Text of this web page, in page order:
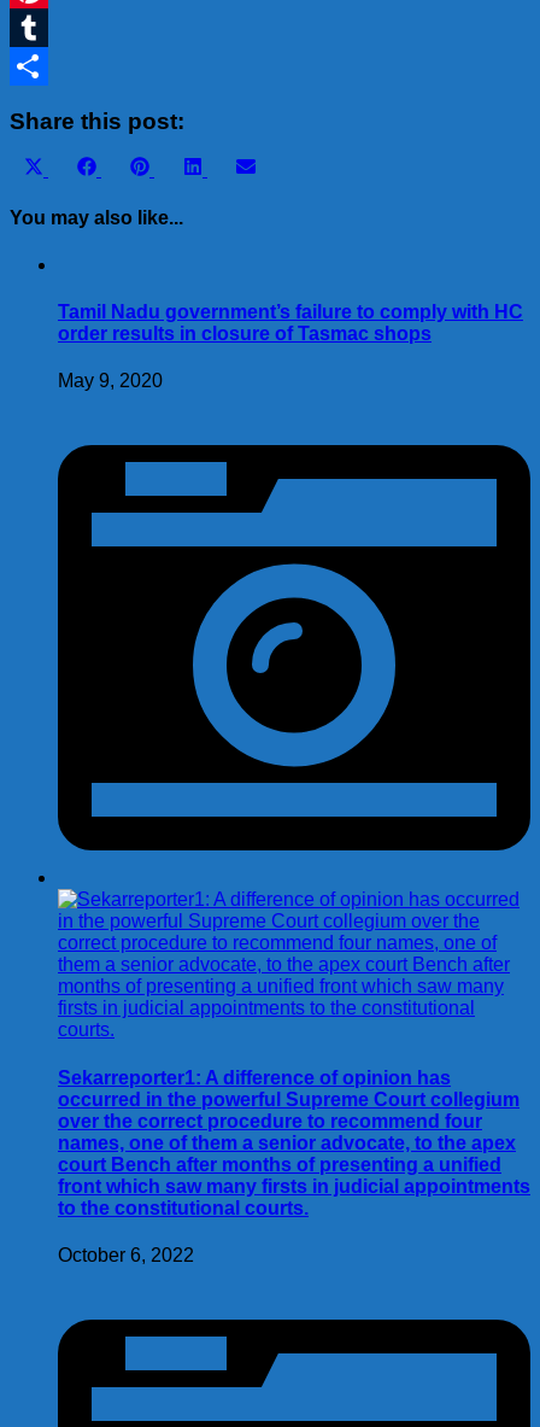
Pinterest
Tumblr
Share this post:
Share
Share
FacebookShare
PinterestShare
LinkedInShare
You may also like...
Tamil Nadu government’s failure to comply with HC
order results in closure of Tasmac shops
May 9, 2020
Sekarreporter1: A difference of opinion has
occurred in the powerful Supreme Court collegium
over the correct procedure to recommend four
names, one of them a senior advocate, to the apex
court Bench after months of presenting a unified
front which saw many firsts in judicial appointments
to the constitutional courts.
October 6, 2022